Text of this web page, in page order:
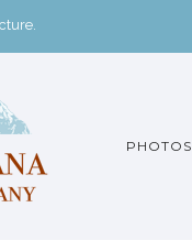
PHOTOS